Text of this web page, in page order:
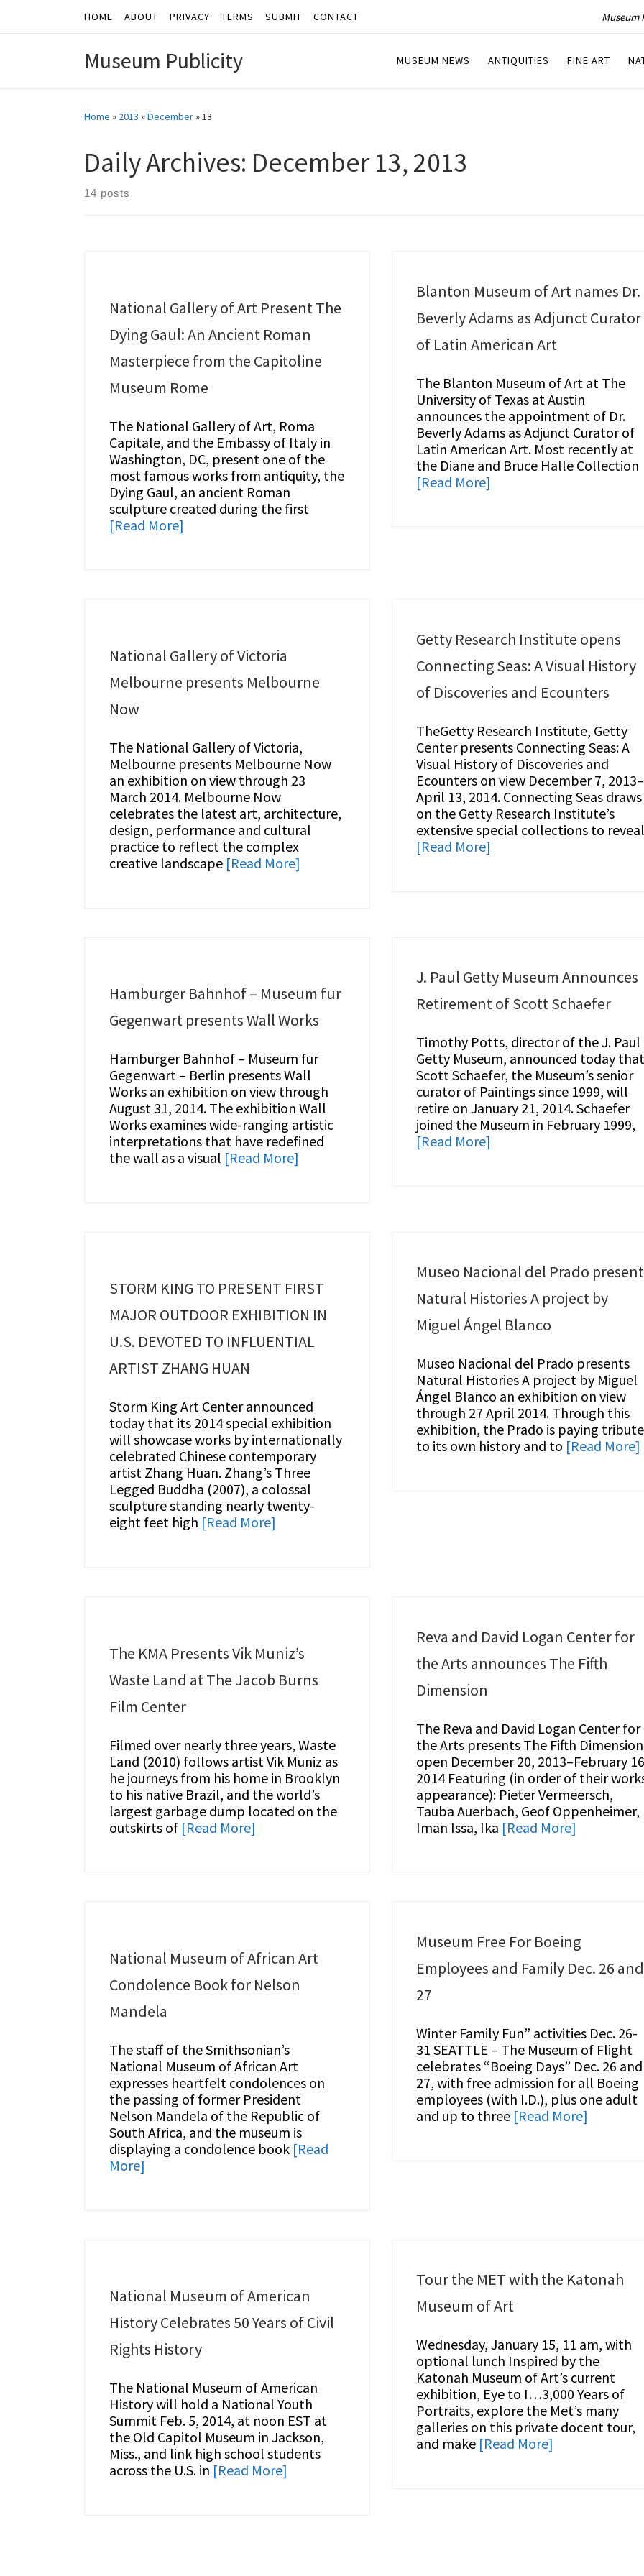
Skip to contentHOME ABOUT PRIVACY TERMS SUBMIT CONTACT Museum
Museum Publicity MUSEUM NEWS ANTIQUITIES FINE ART
Home » 2013 »December»13
Daily Archives: December 13, 2013
14 posts
National Gallery of Art Present The
Dying Gaul: An Ancient Roman
Masterpiece from the Capitoline
Museum Rome
The National Gallery of Art, Roma
Capitale, and the Embassy of Italy in
Washington, DC, present one of the
most famous works from antiquity, the
Dying Gaul, an ancient Roman
sculpture created during the first
[Read More]
Blanton Museum of Art names Dr.
Beverly Adams as Adjunct Curator
of Latin American Art
The Blanton Museum of Art at The
University of Texas at Austin
announces the appointment of Dr.
Beverly Adams as Adjunct Curator of
Latin American Art. Most recently at
the Diane and Bruce Halle Collection
[Read More]
National Gallery of Victoria
Melbourne presents Melbourne
Now
The National Gallery of Victoria,
Melbourne presents Melbourne Now
an exhibition on view through 23
March 2014. Melbourne Now
celebrates the latest art, architecture,
design, performance and cultural
practice to reflect the complex
creative landscape [Read More]
Getty Research Institute opens
Connecting Seas: A Visual History
of Discoveries and Ecounters
TheGetty Research Institute, Getty
Center presents Connecting Seas: A
Visual History of Discoveries and
Ecounters on view December 7, 2013–
April 13, 2014. Connecting Seas draws
on the Getty Research Institute’s
extensive special collections to
[Read More]
Hamburger Bahnhof – Museum fur
Gegenwart presents Wall Works
Hamburger Bahnhof – Museum fur
Gegenwart – Berlin presents Wall
Works an exhibition on view through
August 31, 2014. The exhibition Wall
Works examines wide-ranging artistic
interpretations that have redefined
the wall as a visual [Read More]
J. Paul Getty Museum Announces
Retirement of Scott Schaefer
Timothy Potts, director of the J. Paul
Getty Museum, announced today
Scott Schaefer, the Museum’s senior
curator of Paintings since 1999, will
retire on January 21, 2014. Schaefer
joined the Museum in February 1999,
[Read More]
STORM KING TO PRESENT FIRST
MAJOR OUTDOOR EXHIBITION IN
U.S. DEVOTED TO INFLUENTIAL
ARTIST ZHANG HUAN
Storm King Art Center announced
today that its 2014 special exhibition
will showcase works by internationally
celebrated Chinese contemporary
artist Zhang Huan. Zhang’s Three
Legged Buddha (2007), a colossal
sculpture standing nearly twenty-
eight feet high [Read More]
Museo Nacional del Prado
Natural Histories A project by
Miguel Ángel Blanco
Museo Nacional del Prado presents
Natural Histories A project by Miguel
Ángel Blanco an exhibition on view
through 27 April 2014. Through this
exhibition, the Prado is paying tribute
to its own history and to [Read More]
The KMA Presents Vik Muniz’s
Waste Land at The Jacob Burns
Film Center
Filmed over nearly three years, Waste
Land (2010) follows artist Vik Muniz as
he journeys from his home in Brooklyn
to his native Brazil, and the world’s
largest garbage dump located on the
outskirts of [Read More]
Reva and David Logan Center for
the Arts announces The Fifth
Dimension
The Reva and David Logan Center for
the Arts presents The Fifth Dimension
open December 20, 2013–February
2014 Featuring (in order of their
appearance): Pieter Vermeersch,
Tauba Auerbach, Geof Oppenheimer,
Iman Issa, Ika [Read More]
National Museum of African Art
Condolence Book for Nelson
Mandela
The staff of the Smithsonian’s
National Museum of African Art
expresses heartfelt condolences on
the passing of former President
Nelson Mandela of the Republic of
South Africa, and the museum is
displaying a condolence book [Read
More]
Museum Free For Boeing
Employees and Family Dec. 26 and
27
Winter Family Fun” activities Dec. 26-
31 SEATTLE – The Museum of Flight
celebrates “Boeing Days” Dec. 26 and
27, with free admission for all Boeing
employees (with I.D.), plus one adult
and up to three [Read More]
National Museum of American
History Celebrates 50 Years of Civil
Rights History
The National Museum of American
History will hold a National Youth
Summit Feb. 5, 2014, at noon EST at
the Old Capitol Museum in Jackson,
Miss., and link high school students
across the U.S. in [Read More]
Tour the MET with the Katonah
Museum of Art
Wednesday, January 15, 11 am, with
optional lunch Inspired by the
Katonah Museum of Art’s current
exhibition, Eye to I…3,000 Years of
Portraits, explore the Met’s many
galleries on this private docent tour,
and make [Read More]